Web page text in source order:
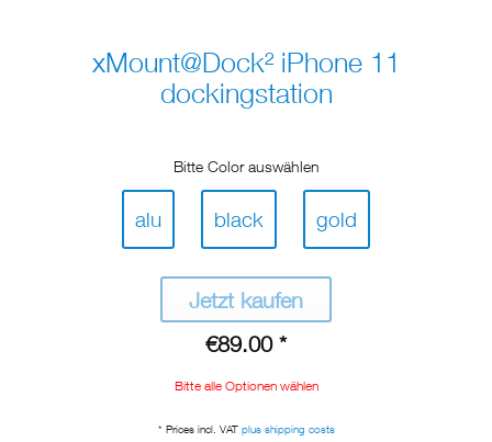
xMount@Dock² iPhone 11
dockingstation
Bitte Color auswählen
alu black gold
Jetzt kaufen
€89.00 *
Bitte alle Optionen wählen
* Prices incl. VAT plus shipping costs